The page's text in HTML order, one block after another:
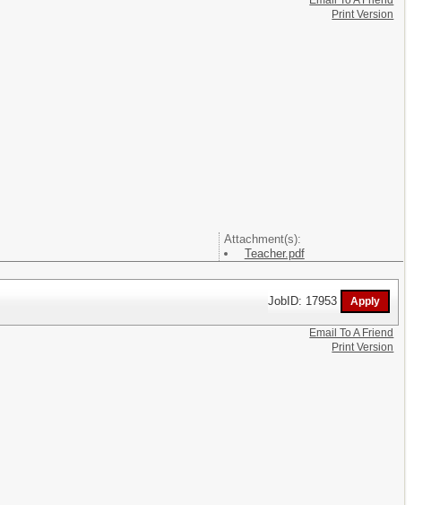
Attachment(s):
Teacher.pdf
Print Version
JobID: 17953
Email To A Friend
Print Version